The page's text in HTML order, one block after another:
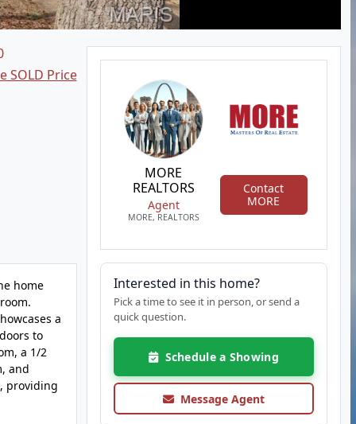
SOLD Price
home
a
to
a 1/2
and
providing
MORE
REALTORS
Agent
MORE, REALTORS
Contact
MORE
Interested in this home?
Pick a time to see it in person, or send a
quick question.
Schedule a Showing
Message Agent